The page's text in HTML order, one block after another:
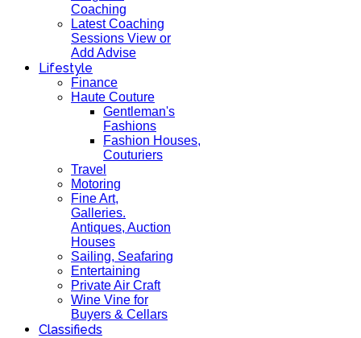
Coaching
Latest Coaching
Sessions View or
Add Advise
Lifestyle
Finance
Haute Couture
Gentleman's
Fashions
Fashion Houses,
Couturiers
Travel
Motoring
Fine Art,
Galleries.
Antiques, Auction
Houses
Sailing, Seafaring
Entertaining
Private Air Craft
Wine Vine for
Buyers & Cellars
Classifieds